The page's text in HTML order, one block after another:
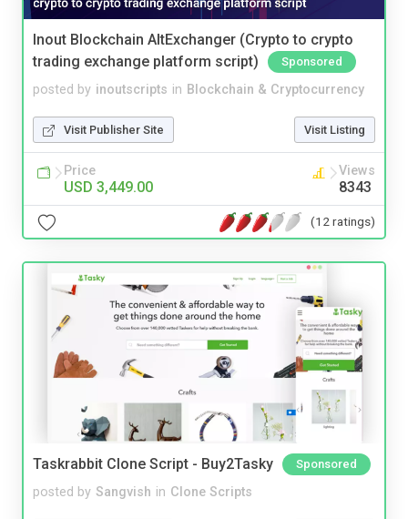
Inout Blockchain AltExchanger (Crypto to crypto
trading exchange platform script)
Sponsored
posted by inoutscripts in Blockchain & Cryptocurrency
Visit Publisher Site Visit Listing
Price
USD 3,449.00
Views
8343
(12 ratings)
Taskrabbit Clone Script - Buy2Tasky Sponsored
posted by Sangvish in Clone Scripts